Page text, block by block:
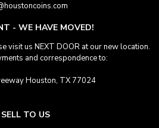
- WE HAVE MOVED!
visit us NEXT DOOR at our new location.
and correspondence to:
Houston, TX 77024
SELL TO US